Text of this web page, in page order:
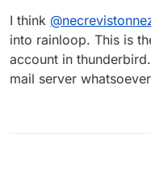
I think @
into rainloop. This is
account in
mail server